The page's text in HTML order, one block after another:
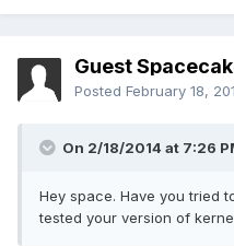
Guest
Posted February 18,
On 2/18/2014 at 7:26
Hey space. Have you tried
tested your version of